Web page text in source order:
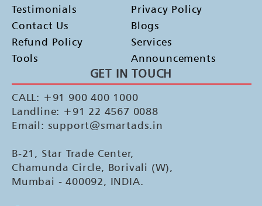
Testimonials
Contact Us
Refund Policy
Tools
Privacy Policy
Blogs
Services
Announcements
GET IN TOUCH
CALL: +91 900 400 1000
Landline: +91 22 4567 0088
Email: support@smartads.in
B-21, Star Trade Center,
Chamunda Circle, Borivali (W),
Mumbai - 400092, INDIA.